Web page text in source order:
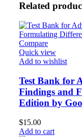
Related
Compare
Quick view
Add to wishlist
Test Bank for
Findings and
Edition by
$15.00
Add to cart